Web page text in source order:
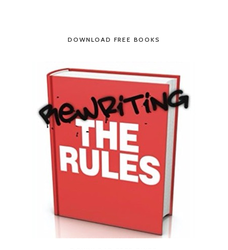
DOWNLOAD FREE BOOKS